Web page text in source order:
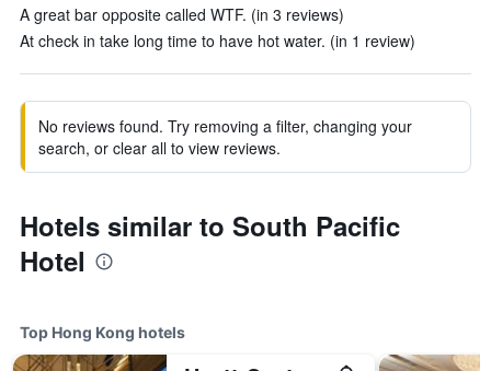
A great bar opposite called WTF. (in 3 reviews)
At check in take long time to have hot water. (in 1 review)
No reviews found. Try removing a filter, changing your
search, or clear all to view reviews.
Hotels similar to South Pacific
Hotel
Top Hong Kong hotels